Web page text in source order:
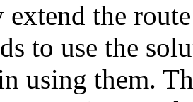
extend the
to use the
using them.